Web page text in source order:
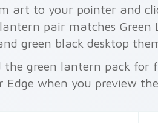
art to your pointer and
pair matches Green
green black desktop
the green lantern pack for
Edge when you preview